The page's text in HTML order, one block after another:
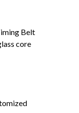
Belt
core